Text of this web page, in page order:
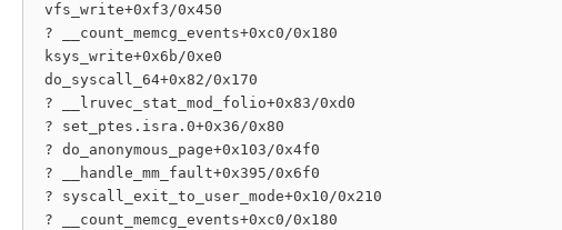
vfs_write+0xf3/0x450
? __count_memcg_events+0xc0/0x180
ksys_write+0x6b/0xe0
do_syscall_64+0x82/0x170
? __lruvec_stat_mod_folio+0x83/0xd0
? set_ptes.isra.0+0x36/0x80
? do_anonymous_page+0x103/0x4f0
? __handle_mm_fault+0x395/0x6f0
? syscall_exit_to_user_mode+0x10/0x210
? __count_memcg_events+0xc0/0x180